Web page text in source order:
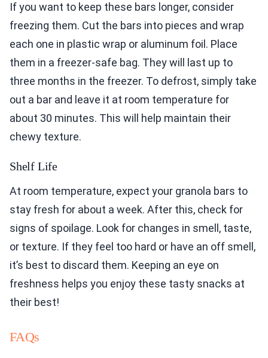
If you want to keep these bars longer, consider
freezing them. Cut the bars into pieces and wrap
each one in plastic wrap or aluminum foil. Place
them in a freezer-safe bag. They will last up to
three months in the freezer. To defrost, simply take
out a bar and leave it at room temperature for
about 30 minutes. This will help maintain their
chewy texture.
Shelf Life
At room temperature, expect your granola bars to
stay fresh for about a week. After this, check for
signs of spoilage. Look for changes in smell, taste,
or texture. If they feel too hard or have an off smell,
it’s best to discard them. Keeping an eye on
freshness helps you enjoy these tasty snacks at
their best!
FAQs